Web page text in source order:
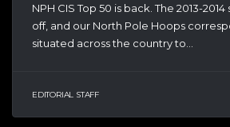
NPH CIS Top 50 is back. The 2013-
off, and our North Pole Hoops
situated across the country to...
EDITORIAL STAFF